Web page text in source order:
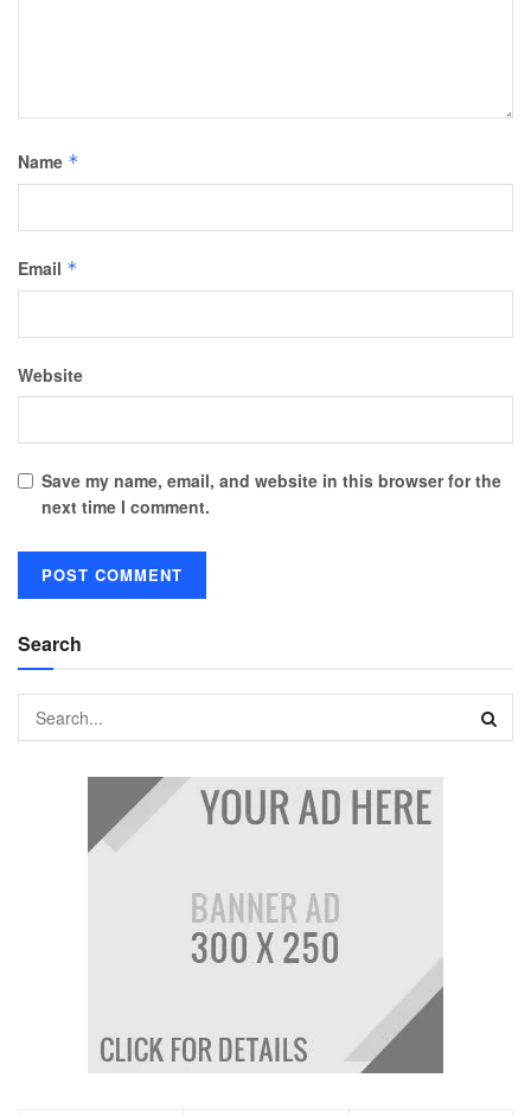
Name *
Email *
Website
Save my name, email, and website in this browser for the
next time I comment.
Search